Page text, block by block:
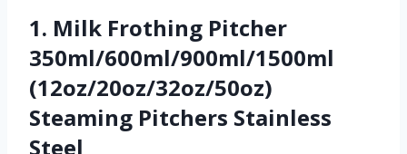
1. Milk Frothing Pitcher
350ml/600ml/900ml/1500ml
(12oz/20oz/32oz/50oz)
Steaming Pitchers Stainless
Steel